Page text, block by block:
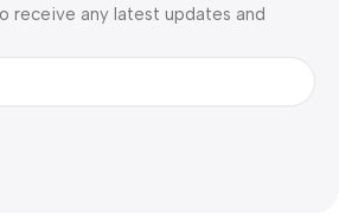
receive any latest updates and